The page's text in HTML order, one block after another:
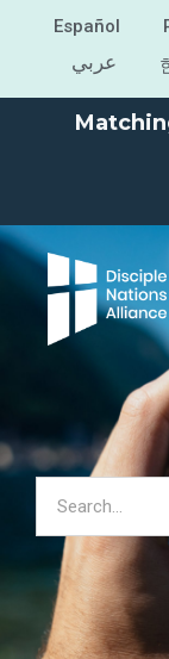
Español
عربي